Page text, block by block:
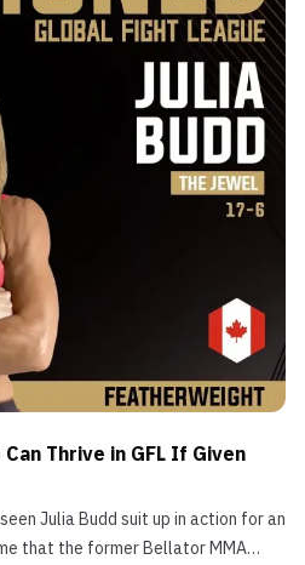
Thrive in GFL If Given
Julia Budd suit up in action for an
that the former Bellator MMA